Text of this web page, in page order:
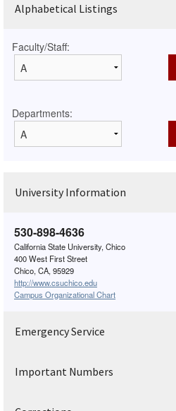
Alphabetical Listings
Faculty/Staff:
Departments:
University Information
530-898-4636
California State University, Chico
400 West First Street
Chico, CA, 95929
http://www.csuchico.edu
Campus Organizational Chart
Emergency Service
Important Numbers